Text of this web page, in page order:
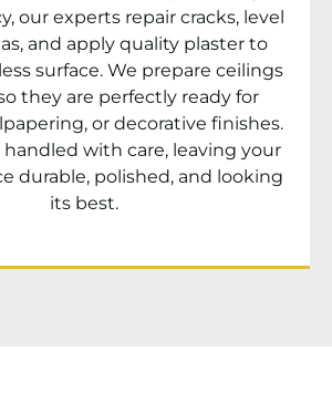
, our experts repair cracks, level
and apply quality plaster to
surface. We prepare ceilings
they are perfectly ready for
or decorative finishes.
handled with care, leaving your
durable, polished, and looking
its best.